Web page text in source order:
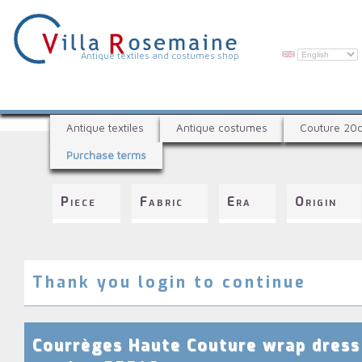
main
content
l
l
a
R
o
a
i
e
Antique textiles and costumes shop
i
x
i
l
e
Antique textiles Antique costumes Couture 20c
Purchase terms
Piece Fabric Era Origin
Thank you login to continue
Courrèges Haute Couture wrap dress